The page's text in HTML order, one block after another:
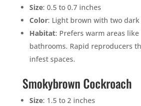
Size: 0.5 to 0.7 inches
Color: Light brown with two
Habitat: Prefers warm areas
bathrooms. Rapid reproducers
infest spaces.
Smokybrown Cockroach
Size: 1.5 to 2 inches